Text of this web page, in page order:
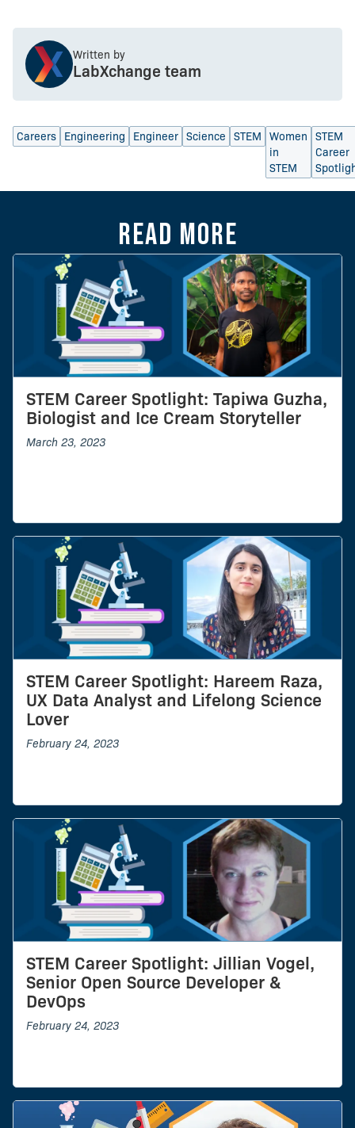
Written by
LabXchange team
Careers Engineering Engineer Science STEM
Women
in
STEM
STEM
Career
Read more
STEM Career Spotlight: Tapiwa Guzha,
Biologist and Ice Cream Storyteller
March 23, 2023
STEM Career Spotlight: Hareem Raza,
UX Data Analyst and Lifelong Science
Lover
February 24, 2023
STEM Career Spotlight: Jillian Vogel,
Senior Open Source Developer &
DevOps
February 24, 2023